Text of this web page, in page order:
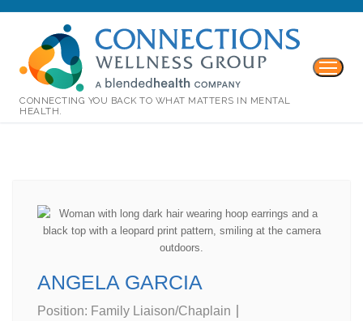
CONNECTING YOU BACK TO WHAT MATTERS IN MENTAL
HEALTH.
ANGELA GARCIA
Position: Family Liaison/Chaplain